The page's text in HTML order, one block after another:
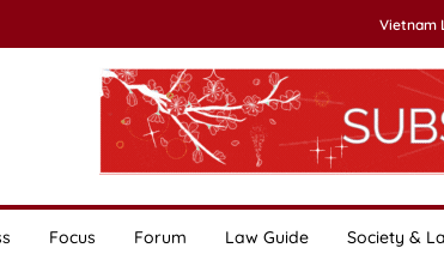
Vietnam
Focus Forum Law Guide Society &